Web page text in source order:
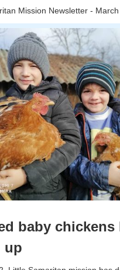
Mission Newsletter -
baby chickens
up